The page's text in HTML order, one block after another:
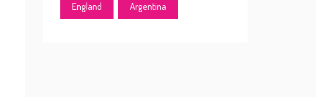
England Argentina